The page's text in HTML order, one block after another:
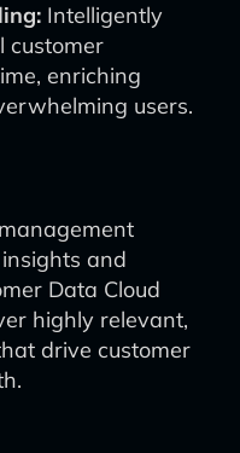
Intelligently
customer
enriching
users.
and
Data Cloud
highly relevant,
drive customer